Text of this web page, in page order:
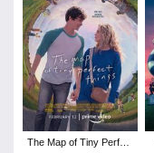
The Map of Tiny Perfect